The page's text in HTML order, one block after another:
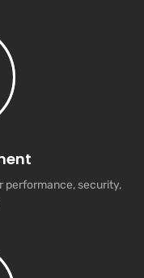
performance, security,